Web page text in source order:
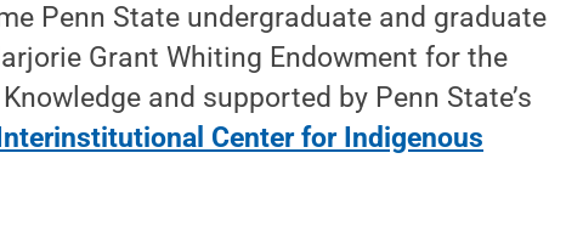
Penn State undergraduate and graduate
Grant Whiting Endowment for the
and supported by Penn State’s
Interinstitutional Center for Indigenous